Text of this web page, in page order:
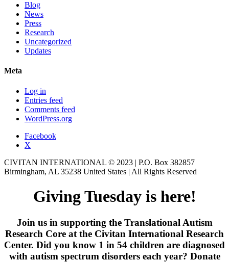
Blog
News
Press
Research
Uncategorized
Updates
Meta
Log in
Entries feed
Comments feed
WordPress.org
Facebook
X
CIVITAN INTERNATIONAL © 2023 | P.O. Box 382857
Birmingham, AL 35238 United States | All Rights Reserved
Giving Tuesday is here!
Join us in supporting the Translational Autism
Research Core at the Civitan International Research
Center. Did you know 1 in 54 children are diagnosed
with autism spectrum disorders each year? Donate